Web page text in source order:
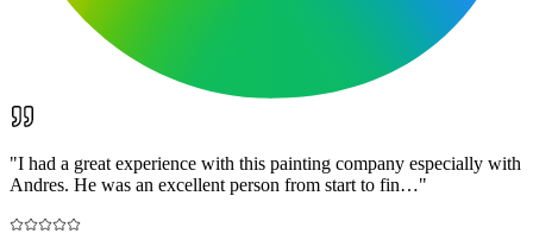
"I had a great experience with this painting company especially with
Andres. He was an excellent person from start to fin…"